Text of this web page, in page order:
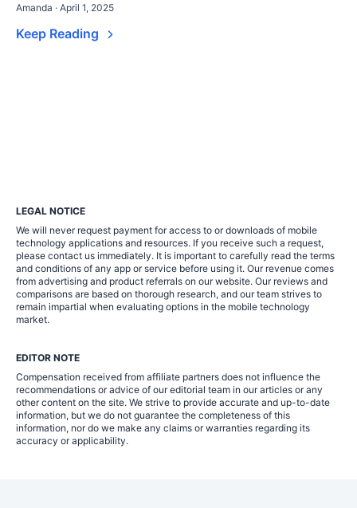
Amanda · April 1, 2025
Keep Reading
LEGAL NOTICE
We will never request payment for access to or downloads of mobile
technology applications and resources. If you receive such a request,
please contact us immediately. It is important to carefully read the terms
and conditions of any app or service before using it. Our revenue comes
from advertising and product referrals on our website. Our reviews and
comparisons are based on thorough research, and our team strives to
remain impartial when evaluating options in the mobile technology
market.
EDITOR NOTE
Compensation received from affiliate partners does not influence the
recommendations or advice of our editorial team in our articles or any
other content on the site. We strive to provide accurate and up-to-date
information, but we do not guarantee the completeness of this
information, nor do we make any claims or warranties regarding its
accuracy or applicability.